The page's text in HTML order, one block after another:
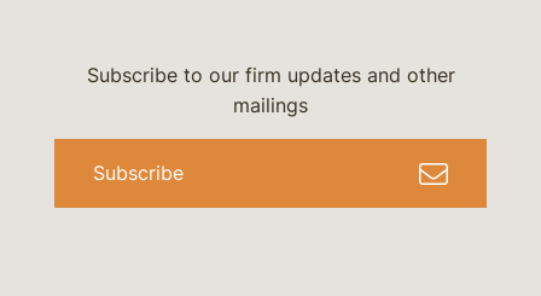
Subscribe to our firm updates and other
mailings
Subscribe